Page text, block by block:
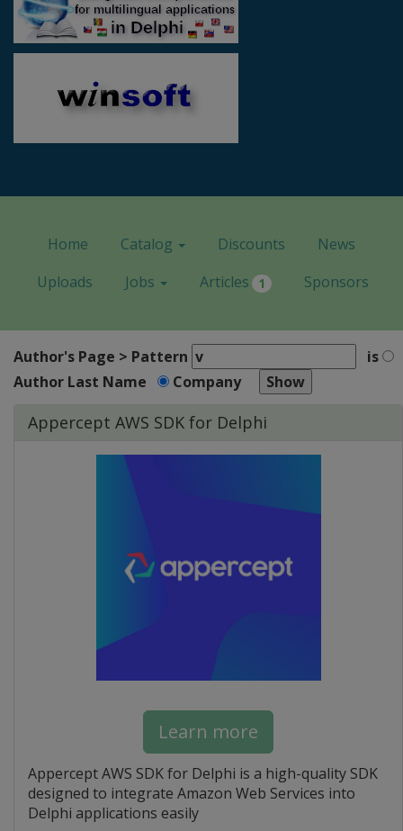
Home Catalog Discounts
News
Uploads
Jobs Articles 1 Sponsors
Author's Page > Pattern
is
Author Last Name
Company
Appercept AWS SDK for Delphi
Learn more
Appercept AWS SDK for Delphi is a high-quality SDK
designed to integrate Amazon Web Services into
Delphi applications easily